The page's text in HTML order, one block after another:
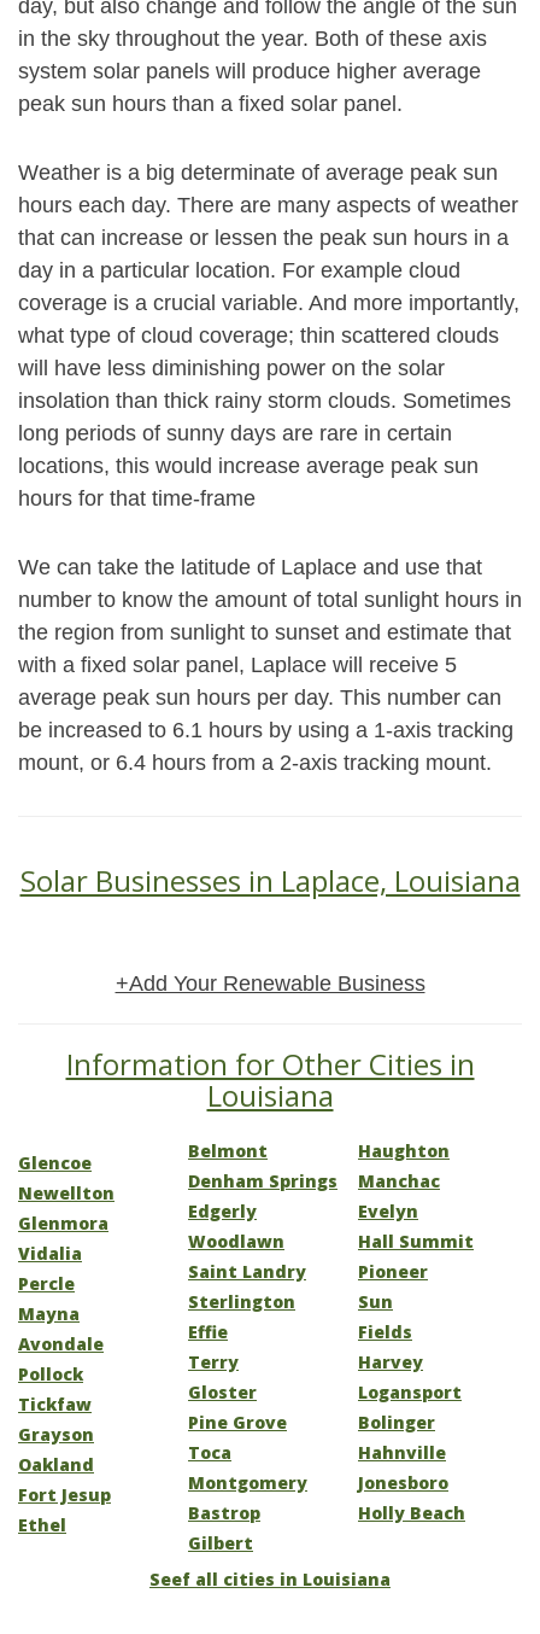
day, but also change and follow the angle of the sun
in the sky throughout the year. Both of these axis
system solar panels will produce higher average
peak sun hours than a fixed solar panel.
Weather is a big determinate of average peak sun
hours each day. There are many aspects of weather
that can increase or lessen the peak sun hours in a
day in a particular location. For example cloud
coverage is a crucial variable. And more importantly,
what type of cloud coverage; thin scattered clouds
will have less diminishing power on the solar
insolation than thick rainy storm clouds. Sometimes
long periods of sunny days are rare in certain
locations, this would increase average peak sun
hours for that time-frame
We can take the latitude of Laplace and use that
number to know the amount of total sunlight hours in
the region from sunlight to sunset and estimate that
with a fixed solar panel, Laplace will receive 5
average peak sun hours per day. This number can
be increased to 6.1 hours by using a 1-axis tracking
mount, or 6.4 hours from a 2-axis tracking mount.
Solar Businesses in Laplace, Louisiana
+Add Your Renewable Business
Information for Other Cities in
Louisiana
Glencoe
Newellton
Glenmora
Vidalia
Percle
Mayna
Avondale
Pollock
Tickfaw
Grayson
Oakland
Fort Jesup
Ethel
Belmont
Denham Springs
Edgerly
Woodlawn
Saint Landry
Sterlington
Effie
Terry
Gloster
Pine Grove
Toca
Montgomery
Bastrop
Gilbert
Haughton
Manchac
Evelyn
Hall Summit
Pioneer
Sun
Fields
Harvey
Logansport
Bolinger
Hahnville
Jonesboro
Holly Beach
Seef all cities in Louisiana